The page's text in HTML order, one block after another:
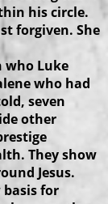
his circle.
forgiven. She
who Luke
who had
seven
other
They show
Jesus.
for